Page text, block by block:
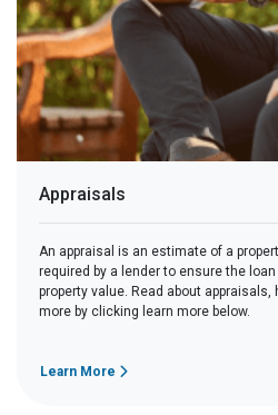
Appraisals
An appraisal is an estimate of a
required by a lender to ensure the
property value. Read about appraisals,
more by clicking learn more below.
Learn More